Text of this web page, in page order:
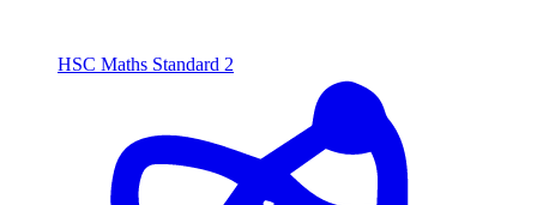
HSC Maths Standard 2